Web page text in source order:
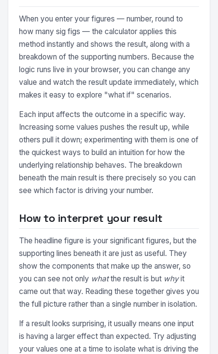
When you enter your figures — number, round to
how many sig figs — the calculator applies this
method instantly and shows the result, along with a
breakdown of the supporting numbers. Because the
logic runs live in your browser, you can change any
value and watch the result update immediately, which
makes it easy to explore "what if" scenarios.
Each input affects the outcome in a specific way.
Increasing some values pushes the result up, while
others pull it down; experimenting with them is one of
the quickest ways to build an intuition for how the
underlying relationship behaves. The breakdown
beneath the main result is there precisely so you can
see which factor is driving your number.
How to interpret your result
The headline figure is your significant figures, but the
supporting lines beneath it are just as useful. They
show the components that make up the answer, so
you can see not only whatthe result is but whyit
came out that way. Reading these together gives you
the full picture rather than a single number in isolation.
If a result looks surprising, it usually means one input
is having a larger effect than expected. Try adjusting
your values one at a time to isolate what is driving the